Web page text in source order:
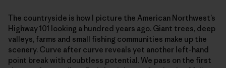
The countryside is how I picture the American Northwest’s
Highway 101 looking a hundred years ago. Giant trees, deep
valleys, farms and small fishing communities make up the
scenery. Curve after curve reveals yet another left-hand
point break with doubtless potential. We pass on the first